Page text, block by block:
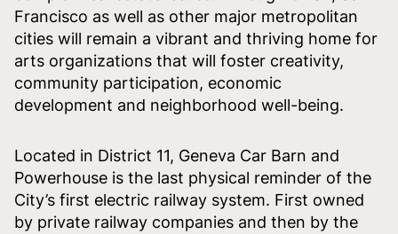
Francisco as well as other major metropolitan
cities will remain a vibrant and thriving home for
arts organizations that will foster creativity,
community participation, economic
development and neighborhood well-being.
Located in District 11, Geneva Car Barn and
Powerhouse is the last physical reminder of the
City’s first electric railway system. First owned
by private railway companies and then by the